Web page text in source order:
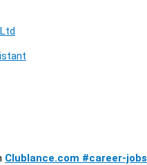
Clublance.com #career-jobs